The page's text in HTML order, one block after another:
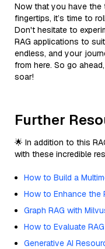
Now that you have
fingertips, it’s time to
Don't hesitate to
RAG applications to
endless, and your
from here. So go
soar!
Further
🌟 In addition to this
with these incredible
How to Build a
How to Enhance the
Graph RAG with
How to Evaluate
Generative AI